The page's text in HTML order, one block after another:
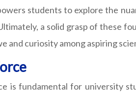
students to explore the
a solid grasp of these
and curiosity among aspiring
is fundamental for university